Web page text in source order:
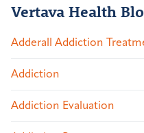
Vertava Health
Adderall Addiction
Addiction
Addiction Evaluation